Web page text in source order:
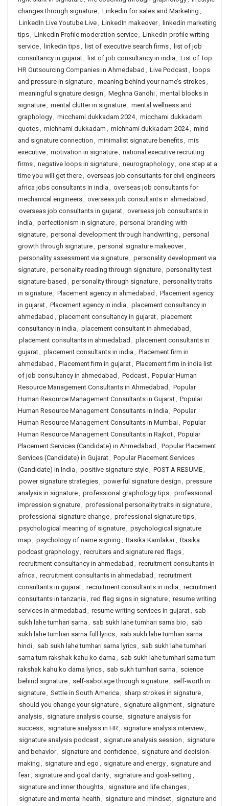
changes through signature, Linkedin for sales and Marketing ,
LinkedIn Live Youtube Live, LinkedIn makeover, linkedin marketing
tips, Linkedin Profile moderation service, Linkedin profile writing
service, linkedin tips, list of executive search firms, list of job
consultancy in gujarat, list of job consultancy in india , List of Top
HR Outsourcing Companies in Ahmedabad , Live Podcast, loops
and pressure in signature, meaning behind your name’s strokes,
meaningful signature design , Meghna Gandhi, mental blocks in
signature, mental clutter in signature, mental wellness and
graphology, micchami dukkadam 2024, micchami dukkadam
quotes, michhami dukkadam , michhami dukkadam 2024, mind
and signature connection , minimalist signature benefits, mis
executive, motivation in signature, national executive recruiting
firms, negative loops in signature, neurographology, one step at a
time you will get there, overseas job consultants for civil engineers
africa jobs consultants in india , overseas job consultants for
mechanical engineers, overseas job consultants in ahmedabad ,
overseas job consultants in gujarat, overseas job consultants in
india , perfectionism in signature, personal branding with
signature, personal development through handwriting , personal
growth through signature, personal signature makeover,
personality assessment via signature, personality development via
signature, personality reading through signature, personality test
signature-based , personality through signature, personality traits
in signature, Placement agency in ahmedabad , Placement agency
in gujarat, Placement agency in india , placement consultancy in
ahmedabad , placement consultancy in gujarat, placement
consultancy in india , placement consultant in ahmedabad ,
placement consultants in ahmedabad , placement consultants in
gujarat, placement consultants in india , Placement firm in
ahmedabad , Placement firm in gujarat, Placement firm in india list
of job consultancy in ahmedabad , Podcast, Popular Human
Resource Management Consultants in Ahmedabad , Popular
Human Resource Management Consultants in Gujarat, Popular
Human Resource Management Consultants in India , Popular
Human Resource Management Consultants in Mumbai, Popular
Human Resource Management Consultants in Rajkot, Popular
Placement Services (Candidate) in Ahmedabad , Popular Placement
Services (Candidate) in Gujarat, Popular Placement Services
(Candidate) in India , positive signature style, POST A RESUME,
power signature strategies, powerful signature design , pressure
analysis in signature, professional graphology tips, professional
impression signature, professional personality traits in signature,
professional signature change, professional signature tips,
psychological meaning of signature, psychological signature
map , psychology of name signing , Rasika Kamlakar, Rasika
podcast graphology, recruiters and signature red flags,
recruitment consultancy in ahmedabad , recruitment consultants in
africa , recruitment consultants in ahmedabad , recruitment
consultants in gujarat, recruitment consultants in india , recruitment
consultants in tanzania , red flag signs in signature, resume writing
services in ahmedabad , resume writing services in gujarat, sab
sukh lahe tumhari sarna , sab sukh lahe tumhari sarna bio , sab
sukh lahe tumhari sarna full lyrics, sab sukh lahe tumhari sarna
hindi, sab sukh lahe tumhari sarna lyrics, sab sukh lahe tumhari
sarna tum rakshak kahu ko darna , sab sukh lahe tumhari sarna tum
rakshak kahu ko darna lyrics, sab sukh tumhari sarna , science
behind signature, self-sabotage through signature, self-worth in
signature, Settle in South America , sharp strokes in signature,
should you change your signature, signature alignment, signature
analysis, signature analysis course, signature analysis for
success, signature analysis in HR, signature analysis interview,
signature analysis podcast, signature analysis session , signature
and behavior, signature and confidence, signature and decision-
making , signature and ego , signature and energy, signature and
fear, signature and goal clarity, signature and goal-setting ,
signature and inner thoughts, signature and life changes,
signature and mental health , signature and mindset, signature and